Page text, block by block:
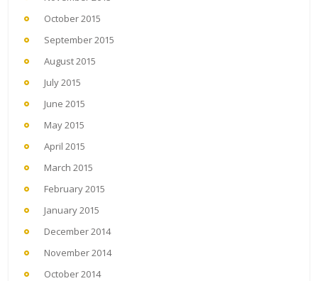
October 2015
September 2015
August 2015
July 2015
June 2015
May 2015
April 2015
March 2015
February 2015
January 2015
December 2014
November 2014
October 2014